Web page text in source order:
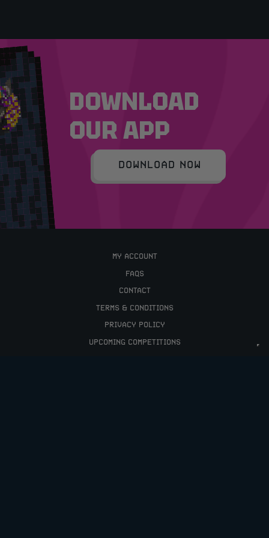
DOWNLOAD
OUR APP
DOWNLOAD NOW
MY ACCOUNT
FAQS
CONTACT
TERMS & CONDITIONS
PRIVACY POLICY
UPCOMING COMPETITIONS